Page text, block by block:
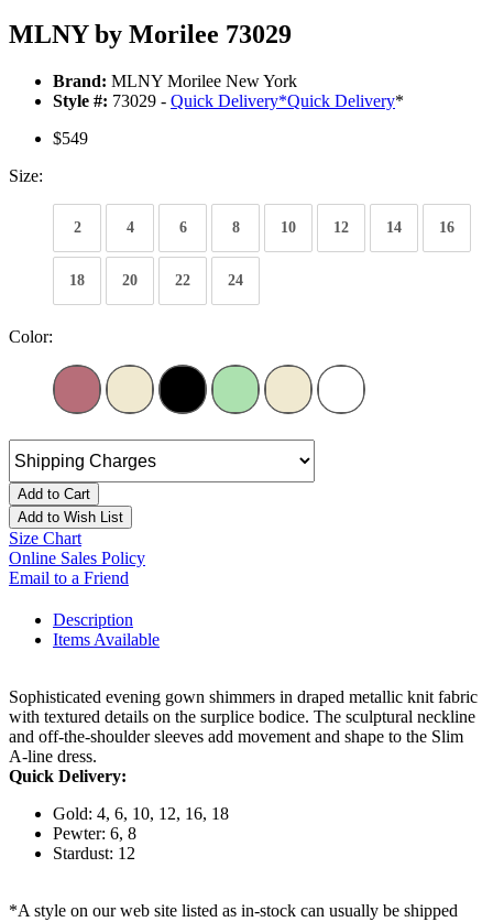
MLNY by Morilee 73029
Brand: MLNY Morilee New York
Style #: 73029 - Quick Delivery*Quick Delivery*
$549
Size:
2 4 6 8 10 12 14 16
18 20 22 24
Color:
Add to Cart
Add to Wish List
Size Chart
Online Sales Policy
Email to a Friend
Description
Items Available
Sophisticated evening gown shimmers in draped metallic knit fabric
with textured details on the surplice bodice. The sculptural neckline
and off-the-shoulder sleeves add movement and shape to the Slim
A-line dress.
Quick Delivery:
Gold: 4, 6, 10, 12, 16, 18
Pewter: 6, 8
Stardust: 12
*A style on our web site listed as in-stock can usually be shipped